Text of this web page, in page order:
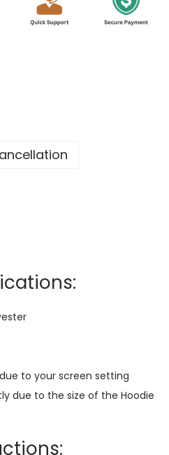
to your screen setting
due to the size of the Hoodie